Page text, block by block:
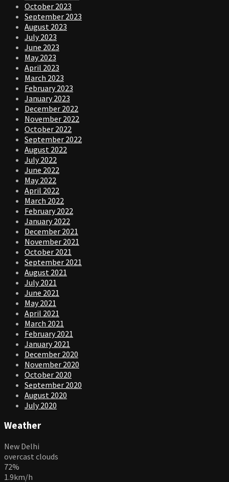
October 2023
September 2023
August 2023
July 2023
June 2023
May 2023
April 2023
March 2023
February 2023
January 2023
December 2022
November 2022
October 2022
September 2022
August 2022
July 2022
June 2022
May 2022
April 2022
March 2022
February 2022
January 2022
December 2021
November 2021
October 2021
September 2021
August 2021
July 2021
June 2021
May 2021
April 2021
March 2021
February 2021
January 2021
December 2020
November 2020
October 2020
September 2020
August 2020
July 2020
Weather
New Delhi
overcast clouds
72%
1.9km/h